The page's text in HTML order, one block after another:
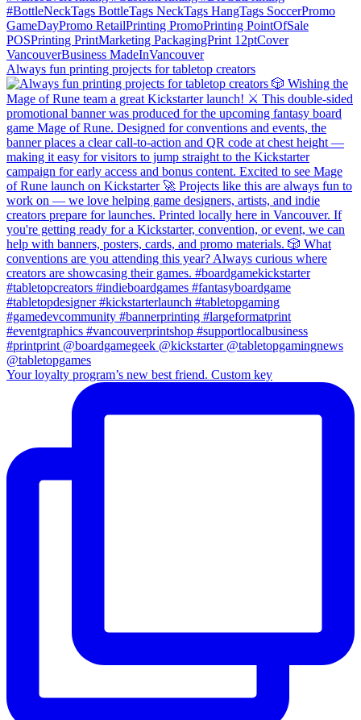
Always fun printing projects for tabletop creators
Your loyalty program’s new best friend. Custom key